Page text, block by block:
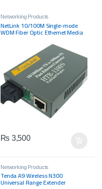
Networking Products
NetLink 10/100M Single-mode
WDM Fiber Optic Ethernet Media
₨ 3,500
Networking Products
Tenda A9 Wireless N300
Universal Range Extender